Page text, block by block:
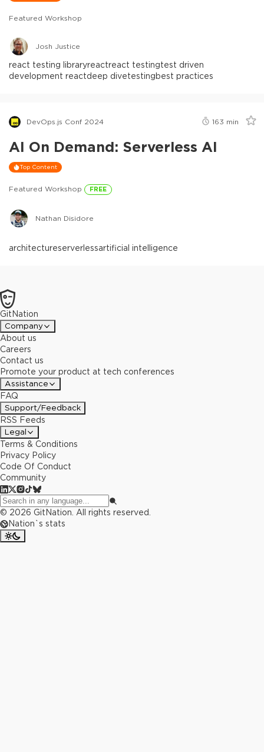
Featured Workshop
Josh Justice
react testing libraryreactreact testingtest driven
development reactdeep divetestingbest practices
DevOps.js Conf 2024 163 min
AI On Demand: Serverless AI
Top Content
Featured Workshop FREE
Nathan Disidore
architectureserverlessartificial intelligence
GitNation
Company
About us
Careers
Contact us
Promote your product at tech conferences
Assistance
FAQ
Support/Feedback
RSS Feeds
Legal
Terms & Conditions
Privacy Policy
Code Of Conduct
Community
© 2026 GitNation. All rights reserved.
Nation`s stats